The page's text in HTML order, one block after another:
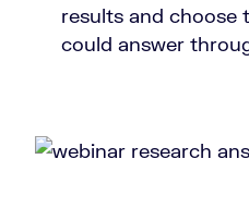
results and choose
could answer